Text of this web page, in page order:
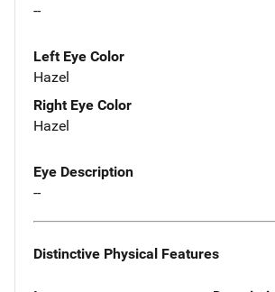
--
Left Eye Color
Hazel
Right Eye Color
Hazel
Eye Description
--
Distinctive Physical Features